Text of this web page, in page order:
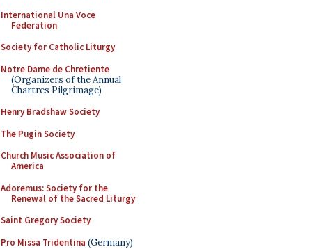
International Una Voce
Federation
Society for Catholic Liturgy
Notre Dame de Chretiente
(Organizers of the Annual
Chartres Pilgrimage)
Henry Bradshaw Society
The Pugin Society
Church Music Association of
America
Adoremus: Society for the
Renewal of the Sacred Liturgy
Saint Gregory Society
Pro Missa Tridentina (Germany)